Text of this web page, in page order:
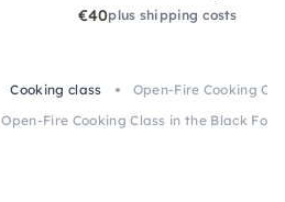
€40plus shipping costs
Cooking class
Open-Fire Cooking
Open-Fire Cooking Class in the Black